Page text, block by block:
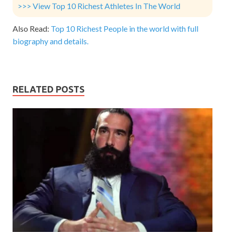
>>> View Top 10 Richest Athletes In The World
Also Read: Top 10 Richest People in the world with full
biography and details.
RELATED POSTS